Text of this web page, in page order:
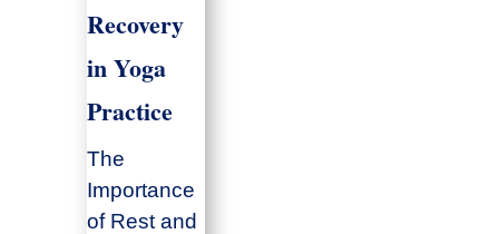
Recovery
in Yoga
Practice
The
Importance
of Rest and